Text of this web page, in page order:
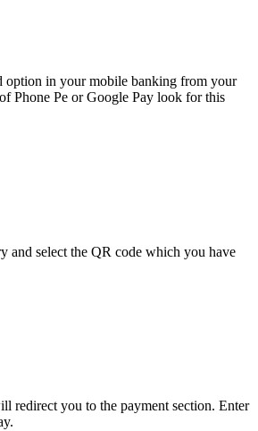
option in your mobile banking from your
Phone Pe or Google Pay look for this
and select the QR code which you have
redirect you to the payment section. Enter